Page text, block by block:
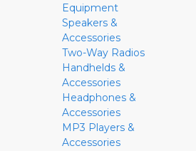
Equipment
Speakers &
Accessories
Two-Way Radios
Handhelds &
Accessories
Headphones &
Accessories
MP3 Players &
Accessories